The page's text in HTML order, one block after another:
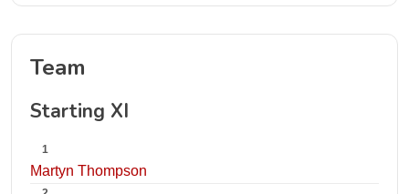
Team
Starting XI
1
Martyn Thompson